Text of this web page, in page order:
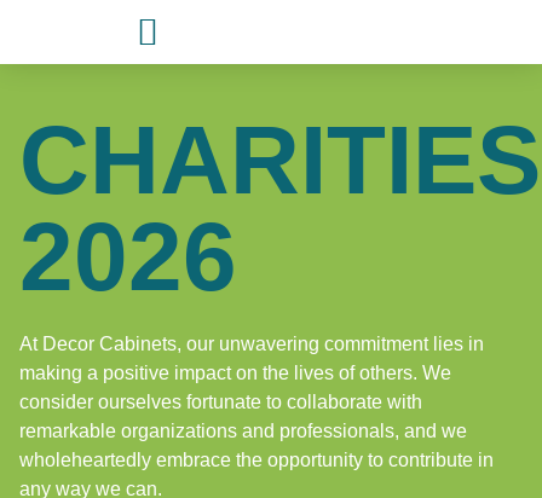
CHARITIES
2026
At Decor Cabinets, our unwavering commitment lies in
making a positive impact on the lives of others. We
consider ourselves fortunate to collaborate with
remarkable organizations and professionals, and we
wholeheartedly embrace the opportunity to contribute in
any way we can.